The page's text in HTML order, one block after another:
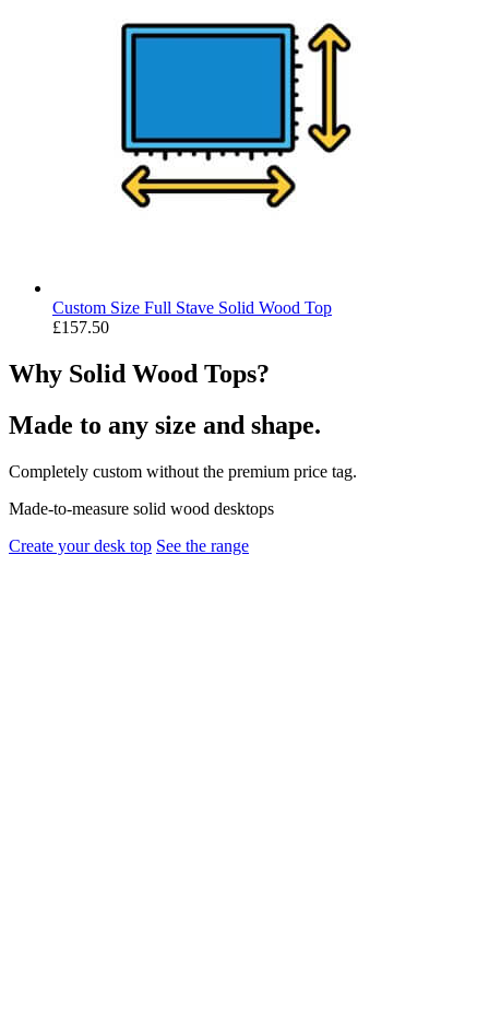
Custom Size Full Stave Solid Wood Top
£157.50
Why Solid Wood Tops?
Made to any size and shape.
Completely custom without the premium price tag.
Made-to-measure solid wood desktops
Create your desk top See the range